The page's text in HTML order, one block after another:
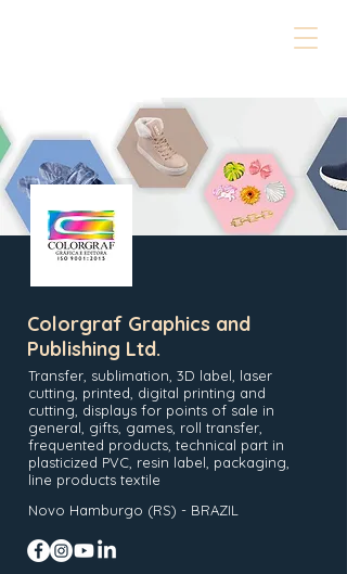
Colorgraf Graphics and
Publishing Ltd.
Transfer, sublimation, 3D label, laser
cutting, printed, digital printing and
cutting, displays for points of sale in
general, gifts, games, roll transfer,
frequented products, technical part in
plasticized PVC, resin label, packaging,
line products textile
Novo Hamburgo (RS) - BRAZIL